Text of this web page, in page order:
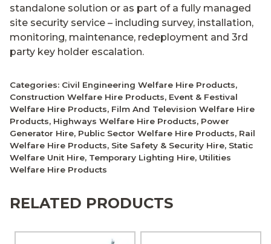
standalone solution or as part of a fully managed
site security service – including survey, installation,
monitoring, maintenance, redeployment and 3rd
party key holder escalation.
Categories: Civil Engineering Welfare Hire Products,
Construction Welfare Hire Products, Event & Festival
Welfare Hire Products, Film And Television Welfare Hire
Products, Highways Welfare Hire Products, Power
Generator Hire, Public Sector Welfare Hire Products, Rail
Welfare Hire Products, Site Safety & Security Hire, Static
Welfare Unit Hire, Temporary Lighting Hire, Utilities
Welfare Hire Products
RELATED PRODUCTS